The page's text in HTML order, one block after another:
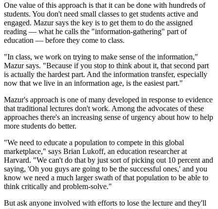
One value of this approach is that it can be done with hundreds of
students. You don't need small classes to get students active and
engaged. Mazur says the key is to get them to do the assigned
reading — what he calls the "information-gathering" part of
education — before they come to class.
"In class, we work on trying to make sense of the information,"
Mazur says. "Because if you stop to think about it, that second part
is actually the hardest part. And the information transfer, especially
now that we live in an information age, is the easiest part."
Mazur's approach is one of many developed in response to evidence
that traditional lectures don't work. Among the advocates of these
approaches there's an increasing sense of urgency about how to help
more students do better.
"We need to educate a population to compete in this global
marketplace," says Brian Lukoff, an education researcher at
Harvard. "We can't do that by just sort of picking out 10 percent and
saying, 'Oh you guys are going to be the successful ones,' and you
know we need a much larger swath of that population to be able to
think critically and problem-solve."
But ask anyone involved with efforts to lose the lecture and they'll